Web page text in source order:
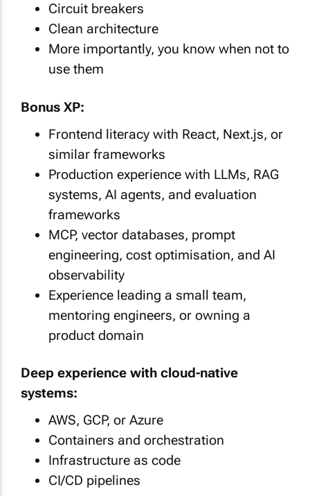
Circuit breakers
Clean architecture
More importantly, you know when not to
use them
Bonus XP:
Frontend literacy with React, Next.js, or
similar frameworks
Production experience with LLMs, RAG
systems, AI agents, and evaluation
frameworks
MCP, vector databases, prompt
engineering, cost optimisation, and AI
observability
Experience leading a small team,
mentoring engineers, or owning a
product domain
Deep experience with cloud-native
systems:
AWS, GCP, or Azure
Containers and orchestration
Infrastructure as code
CI/CD pipelines